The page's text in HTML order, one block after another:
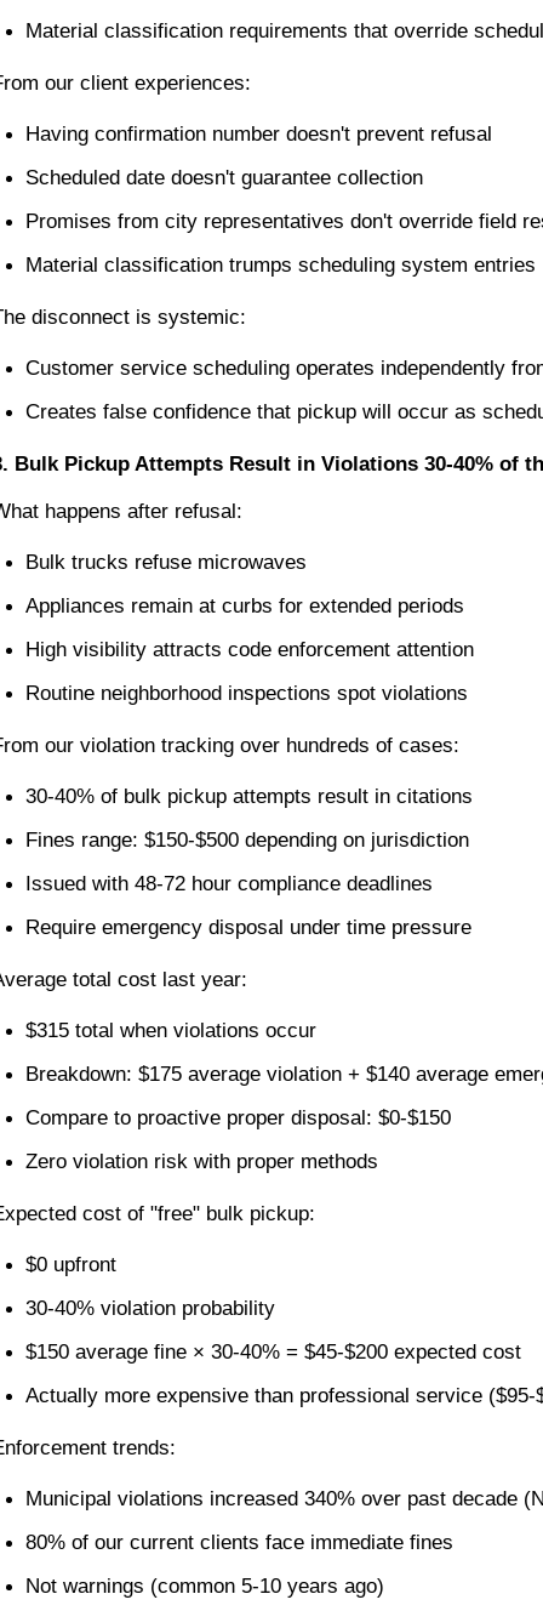
Material classification requirements that override
our client experiences:
Having confirmation number doesn't prevent refusal
Scheduled date doesn't guarantee collection
Promises from city representatives don't override field
Material classification trumps scheduling system entries
disconnect is systemic:
Customer service scheduling operates independently
Creates false confidence that pickup will occur as
Bulk Pickup Attempts Result in Violations 30-40% of
happens after refusal:
Bulk trucks refuse microwaves
Appliances remain at curbs for extended periods
High visibility attracts code enforcement attention
Routine neighborhood inspections spot violations
our violation tracking over hundreds of cases:
30-40% of bulk pickup attempts result in citations
Fines range: $150-$500 depending on jurisdiction
Issued with 48-72 hour compliance deadlines
Require emergency disposal under time pressure
total cost last year:
$315 total when violations occur
Breakdown: $175 average violation + $140 average
Compare to proactive proper disposal: $0-$150
Zero violation risk with proper methods
cost of "free" bulk pickup:
$0 upfront
30-40% violation probability
$150 average fine × 30-40% = $45-$200 expected cost
Actually more expensive than professional service ($95-
trends:
Municipal violations increased 340% over past decade
80% of our current clients face immediate fines
Not warnings (common 5-10 years ago)